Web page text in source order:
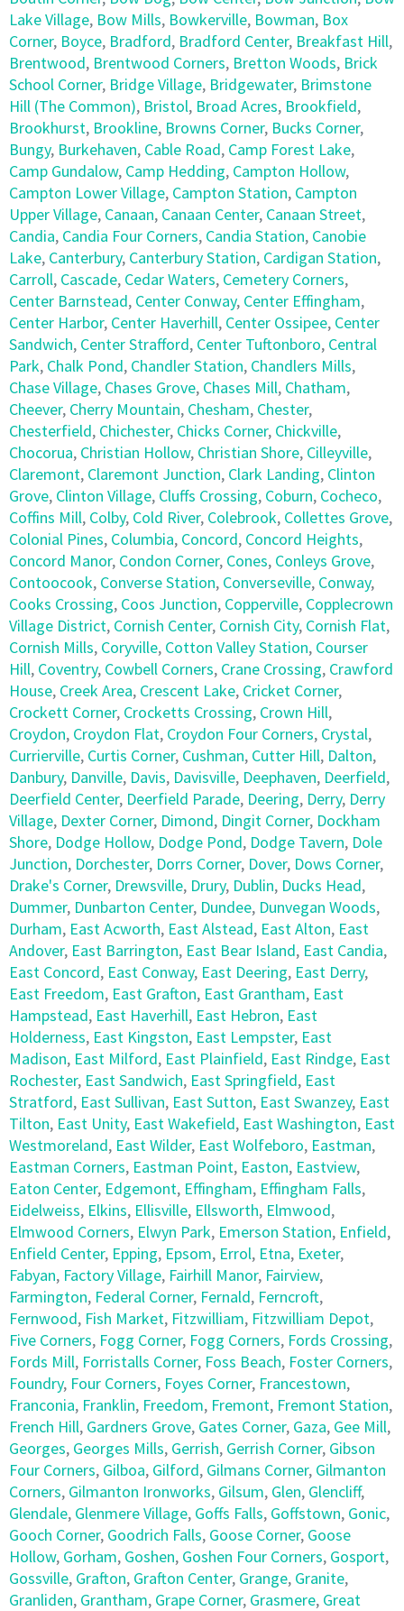
Lake Village, Bow Mills, Bowkerville, Bowman, Box
Corner, Boyce, Bradford, Bradford Center, Breakfast Hill,
Brentwood, Brentwood Corners, Bretton Woods, Brick
School Corner, Bridge Village, Bridgewater, Brimstone
Hill (The Common), Bristol, Broad Acres, Brookfield,
Brookhurst, Brookline, Browns Corner, Bucks Corner,
Bungy, Burkehaven, Cable Road, Camp Forest Lake,
Camp Gundalow, Camp Hedding, Campton Hollow,
Campton Lower Village, Campton Station, Campton
Upper Village, Canaan, Canaan Center, Canaan Street,
Candia, Candia Four Corners, Candia Station, Canobie
Lake, Canterbury, Canterbury Station, Cardigan Station,
Carroll, Cascade, Cedar Waters, Cemetery Corners,
Center Barnstead, Center Conway, Center Effingham,
Center Harbor, Center Haverhill, Center Ossipee, Center
Sandwich, Center Strafford, Center Tuftonboro, Central
Park, Chalk Pond, Chandler Station, Chandlers Mills,
Chase Village, Chases Grove, Chases Mill, Chatham,
Cheever, Cherry Mountain, Chesham, Chester,
Chesterfield, Chichester, Chicks Corner, Chickville,
Chocorua, Christian Hollow, Christian Shore, Cilleyville,
Claremont, Claremont Junction, Clark Landing, Clinton
Grove, Clinton Village, Cluffs Crossing, Coburn, Cocheco,
Coffins Mill, Colby, Cold River, Colebrook, Collettes Grove,
Colonial Pines, Columbia, Concord, Concord Heights,
Concord Manor, Condon Corner, Cones, Conleys Grove,
Contoocook, Converse Station, Converseville, Conway,
Cooks Crossing, Coos Junction, Copperville, Copplecrown
Village District, Cornish Center, Cornish City, Cornish Flat,
Cornish Mills, Coryville, Cotton Valley Station, Courser
Hill, Coventry, Cowbell Corners, Crane Crossing, Crawford
House, Creek Area, Crescent Lake, Cricket Corner,
Crockett Corner, Crocketts Crossing, Crown Hill,
Croydon, Croydon Flat, Croydon Four Corners, Crystal,
Currierville, Curtis Corner, Cushman, Cutter Hill, Dalton,
Danbury, Danville, Davis, Davisville, Deephaven, Deerfield,
Deerfield Center, Deerfield Parade, Deering, Derry, Derry
Village, Dexter Corner, Dimond, Dingit Corner, Dockham
Shore, Dodge Hollow, Dodge Pond, Dodge Tavern, Dole
Junction, Dorchester, Dorrs Corner, Dover, Dows Corner,
Drake's Corner, Drewsville, Drury, Dublin, Ducks Head,
Dummer, Dunbarton Center, Dundee, Dunvegan Woods,
Durham, East Acworth, East Alstead, East Alton, East
Andover, East Barrington, East Bear Island, East Candia,
East Concord, East Conway, East Deering, East Derry,
East Freedom, East Grafton, East Grantham, East
Hampstead, East Haverhill, East Hebron, East
Holderness, East Kingston, East Lempster, East
Madison, East Milford, East Plainfield, East Rindge, East
Rochester, East Sandwich, East Springfield, East
Stratford, East Sullivan, East Sutton, East Swanzey, East
Tilton, East Unity, East Wakefield, East Washington, East
Westmoreland, East Wilder, East Wolfeboro, Eastman,
Eastman Corners, Eastman Point, Easton, Eastview,
Eaton Center, Edgemont, Effingham, Effingham Falls,
Eidelweiss, Elkins, Ellisville, Ellsworth, Elmwood,
Elmwood Corners, Elwyn Park, Emerson Station, Enfield,
Enfield Center, Epping, Epsom, Errol, Etna, Exeter,
Fabyan, Factory Village, Fairhill Manor, Fairview,
Farmington, Federal Corner, Fernald, Ferncroft,
Fernwood, Fish Market, Fitzwilliam, Fitzwilliam Depot,
Five Corners, Fogg Corner, Fogg Corners, Fords Crossing,
Fords Mill, Forristalls Corner, Foss Beach, Foster Corners,
Foundry, Four Corners, Foyes Corner, Francestown,
Franconia, Franklin, Freedom, Fremont, Fremont Station,
French Hill, Gardners Grove, Gates Corner, Gaza, Gee Mill,
Georges, Georges Mills, Gerrish, Gerrish Corner, Gibson
Four Corners, Gilboa, Gilford, Gilmans Corner, Gilmanton
Corners, Gilmanton Ironworks, Gilsum, Glen, Glencliff,
Glendale, Glenmere Village, Goffs Falls, Goffstown, Gonic,
Gooch Corner, Goodrich Falls, Goose Corner, Goose
Hollow, Gorham, Goshen, Goshen Four Corners, Gosport,
Gossville, Grafton, Grafton Center, Grange, Granite,
Granliden, Grantham, Grape Corner, Grasmere, Great